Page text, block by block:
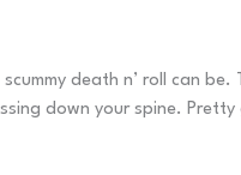
death n’ roll can
down your spine.